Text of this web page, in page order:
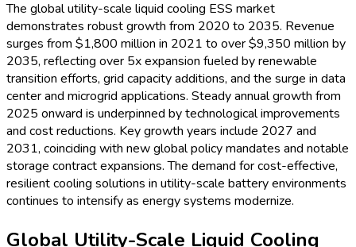
2035 amidst broader technology adoption and intense
competition. Earlier years witness higher growth on account of
policy adoption and major grid storage contracts. Continued
innovation, new business models, and expanding applications
help sustain above-average YoY performance, reinforcing the
sector’s vital role in the global energy transformation.
Global Utility-Scale Liquid Cooling
ESS Market Share by Region, 2025